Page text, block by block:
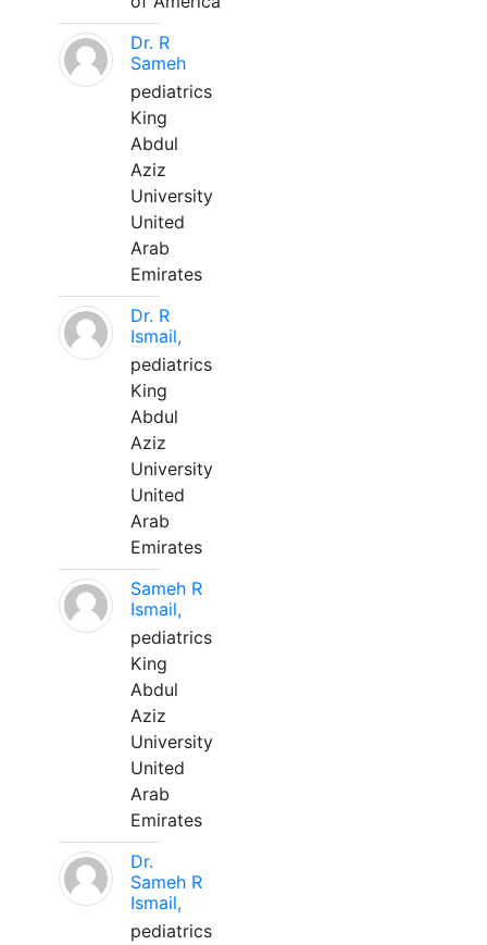
Dr. R
Sameh
pediatrics
King
Abdul
Aziz
University
United
Arab
Emirates
Dr. R
Ismail,
pediatrics
King
Abdul
Aziz
University
United
Arab
Emirates
Sameh R
Ismail,
pediatrics
King
Abdul
Aziz
University
United
Arab
Emirates
Dr.
Sameh R
Ismail,
pediatrics